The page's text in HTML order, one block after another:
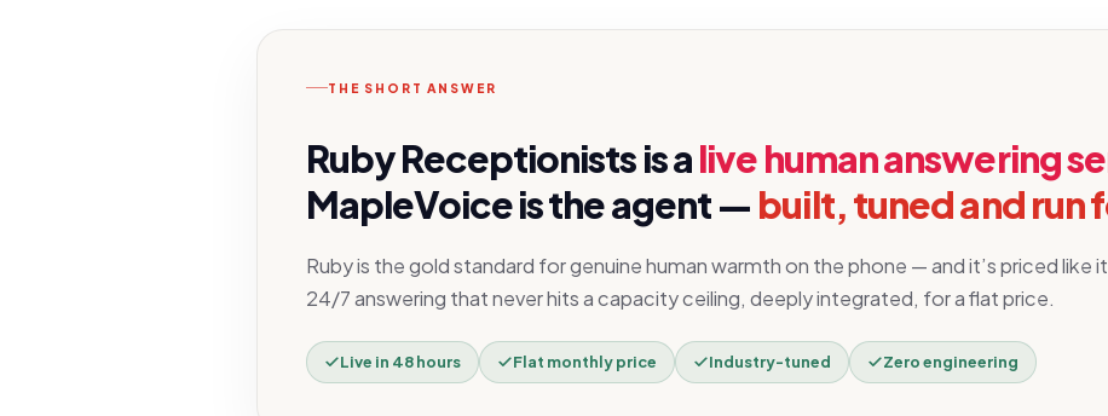
THE SHORT ANSWER
Ruby Receptionistsis alive human answering
MapleVoice is the agent — built, tuned and run
Ruby is the gold standard for genuine human warmth on the phone — and it’s priced like
24/7 answering that never hits a capacity ceiling, deeply integrated, for a flat price.
Live in 48 hours Flat monthly price Industry-tuned Zero engineering